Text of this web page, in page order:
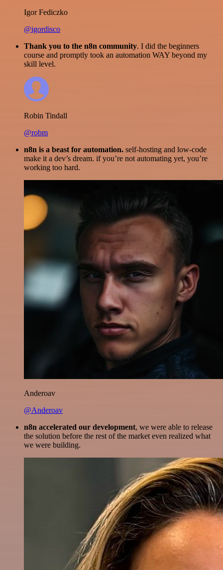
Igor Fediczko
@igordisco
Thank you to the n8n community. I did the beginners
course and promptly took an automation WAY beyond my
skill level.
Robin Tindall
@robm
n8n is a beast for automation. self-hosting and low-code
make it a dev’s dream. if you’re not automating yet, you’re
working too hard.
Anderoav
@Anderoav
n8n accelerated our development, we were able to release
the solution before the rest of the market even realized what
we were building.